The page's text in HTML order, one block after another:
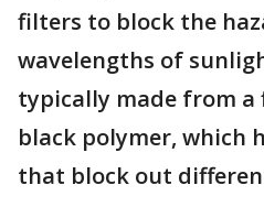
filters to block the
wavelengths of
typically made from a
black polymer, which
that block out